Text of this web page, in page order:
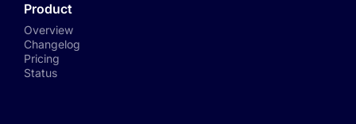
Product
Overview
Changelog
Pricing
Status